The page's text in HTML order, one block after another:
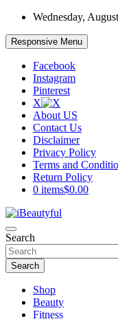
Skip
content
Wednesday,
Responsive Menu
Facebook
Instagram
Pinterest
X
About US
Contact Us
Disclaimer
Privacy Policy
Terms and
Return Policy
0 items$0.00
iBeautyful
Beauty and Health
Search
Search
Shop
Beauty
Fitness